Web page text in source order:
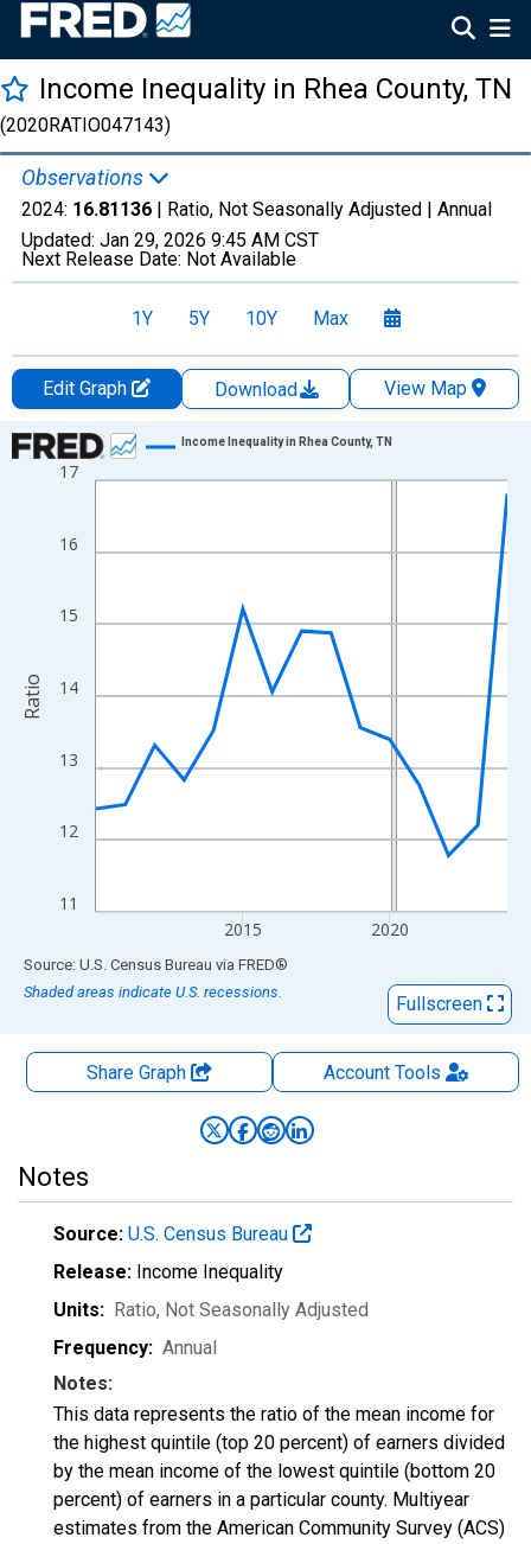
Income Inequality in Rhea County, TN
(2020RATIO047143)
Observations
2024: 16.81136 | Ratio, Not Seasonally Adjusted | Annual
Updated: Jan 29, 2026 9:45 AM CST
Next Release Date: Not Available
1Y 5Y 10Y Max
Edit Graph Download
View Map
Chart
Line chart with 15 data points.
The chart has 1 X axis displaying xAxis. Data ranges from
11
12
13
14
15
16
17
2015 2020
Income Inequality in Rhea County, TN
Ratio
End of interactive chart.
Source: U.S. Census Bureau via FRED®
Shaded areas indicate U.S. recessions.
Fullscreen
Share Graph AccountTools
Notes
Source: U.S. Census Bureau
Release: Income Inequality
Units: Ratio, Not Seasonally Adjusted
Frequency: Annual
Notes:
This data represents the ratio of the mean income for
the highest quintile (top 20 percent) of earners divided
by the mean income of the lowest quintile (bottom 20
percent) of earners in a particular county. Multiyear
estimates from the American Community Survey (ACS)